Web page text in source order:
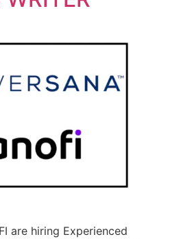
are hiring Experienced